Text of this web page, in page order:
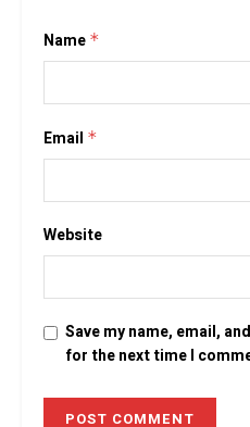
Name *
Email *
Website
Save my name, email,
for the next time I